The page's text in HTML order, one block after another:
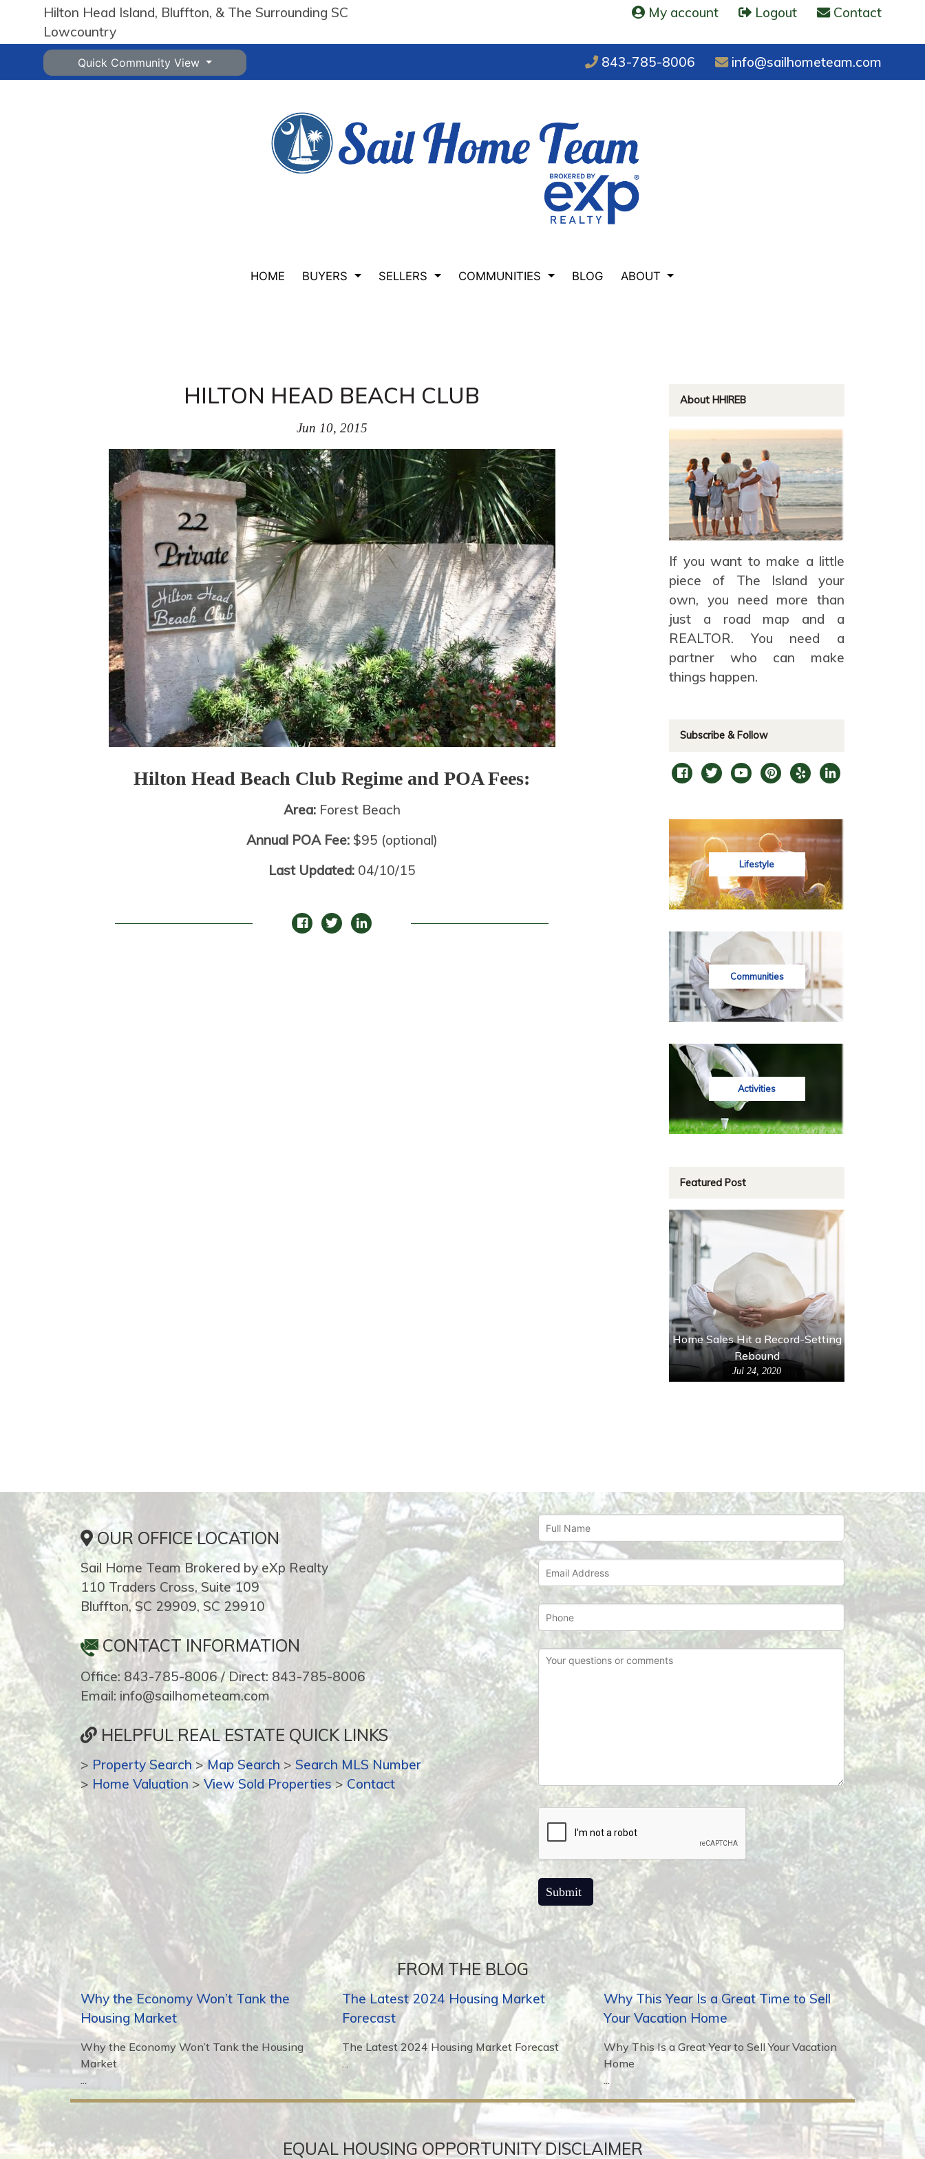
Hilton Head Island, Bluffton, & The Surrounding SC
Lowcountry
My account Logout Contact
Quick Community View 843-785-8006 info@sailhometeam.com
HOME BUYERS SELLERS COMMUNITIES BLOG ABOUT
HILTON HEAD BEACH CLUB
Jun 10, 2015
Hilton Head Beach Club Regime and POA Fees:
Area: Forest Beach
Annual POA Fee: $95 (optional)
Last Updated: 04/10/15
About HHIREB
If you want to make a little
piece of The Island your
own, you need more than
just a road map and a
REALTOR. You need a
partner who can make
things happen.
Subscribe & Follow
Lifestyle
Communities
Activities
Featured Post
Home Sales Hit a Record-Setting
Rebound
Jul 24, 2020
OUR OFFICE LOCATION
Sail Home Team Brokered by eXp Realty
110 Traders Cross, Suite 109
Bluffton, SC 29909, SC 29910
CONTACT INFORMATION
Office: 843-785-8006 / Direct: 843-785-8006
Email: info@sailhometeam.com
HELPFUL REAL ESTATE QUICK LINKS
> Property Search >Map Search > Search MLS Number
> Home Valuation > View Sold Properties> Contact
FROM THE BLOG
Why the Economy Won’t Tank the
Housing Market
Why the Economy Won’t Tank the Housing
Market
...
The Latest 2024 Housing Market
Forecast
The Latest 2024 Housing Market Forecast
...
Why This Year Is a Great Time to Sell
Your Vacation Home
Why This Is a Great Year to Sell Your Vacation
Home
...
EQUAL HOUSING OPPORTUNITY DISCLAIMER